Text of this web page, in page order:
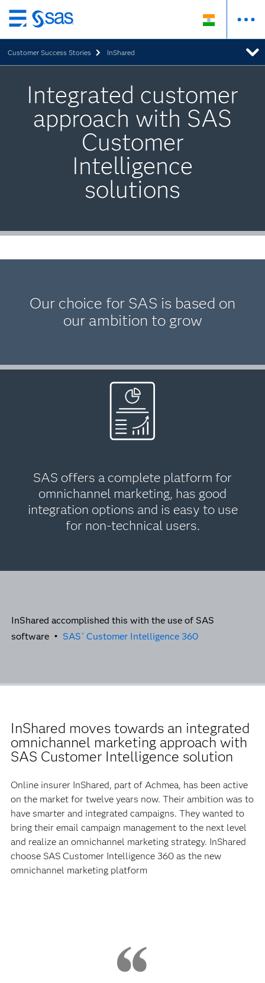
Skip
to
main
content
Customer Success Stories InShared
Integrated customer
approach with SAS
Customer
Intelligence
solutions
Our choice for SAS is based on
our ambition to grow
SAS offers a complete platform for
omnichannel marketing, has good
integration options and is easy to use
for non-technical users.
InShared accomplished this with the use of SAS
software • SAS ® Customer Intelligence 360
InShared moves towards an integrated
omnichannel marketing approach with
SAS Customer Intelligence solution
Online insurer InShared, part of Achmea, has been active
on the market for twelve years now. Their ambition was to
have smarter and integrated campaigns. They wanted to
bring their email campaign management to the next level
and realize an omnichannel marketing strategy. InShared
choose SAS Customer Intelligence 360 as the new
omnichannel marketing platform